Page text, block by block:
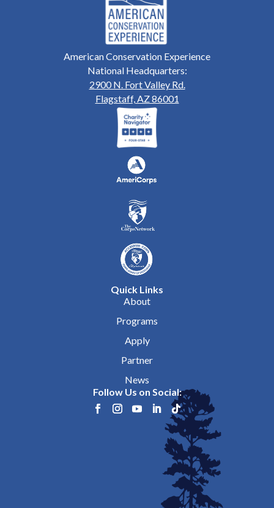
American Conservation Experience
National Headquarters:
2900 N. Fort Valley Rd.
Flagstaff, AZ 86001
Quick Links
About
Programs
Apply
Partner
News
Follow Us on Social: